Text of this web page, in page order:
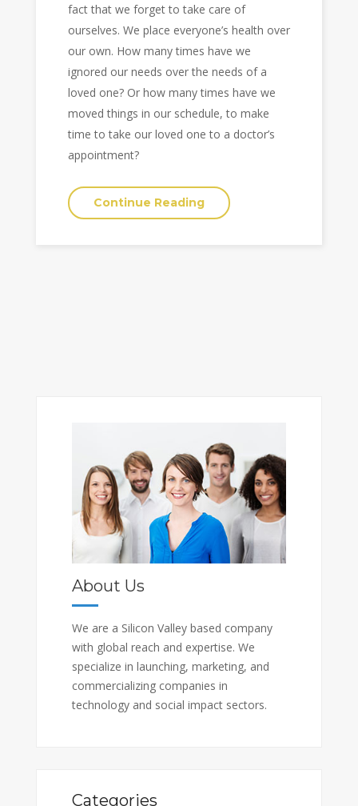
fact that we forget to take care of
ourselves. We place everyone’s health over
our own. How many times have we
ignored our needs over the needs of a
loved one? Or how many times have we
moved things in our schedule, to make
time to take our loved one to a doctor’s
appointment?
Continue Reading
About Us
We are a Silicon Valley based company
with global reach and expertise. We
specialize in launching, marketing, and
commercializing companies in
technology and social impact sectors.
Categories